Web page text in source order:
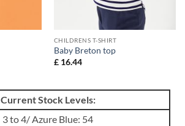
CHILDRENS T-SHIRT
Baby Breton top
£16.44
Current Stock Levels:
3 to 4/ Azure Blue: 54